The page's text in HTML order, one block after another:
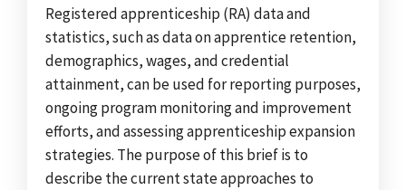
Registered apprenticeship (RA) data and
statistics, such as data on apprentice retention,
demographics, wages, and credential
attainment, can be used for reporting purposes,
ongoing program monitoring and improvement
efforts, and assessing apprenticeship expansion
strategies. The purpose of this brief is to
describe the current state approaches to